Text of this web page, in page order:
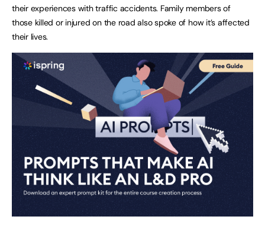
their experiences with traffic accidents. Family members of
those killed or injured on the road also spoke of how it’s affected
their lives.